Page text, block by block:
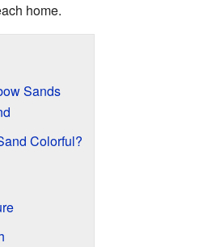
home.
Sands
Colorful?